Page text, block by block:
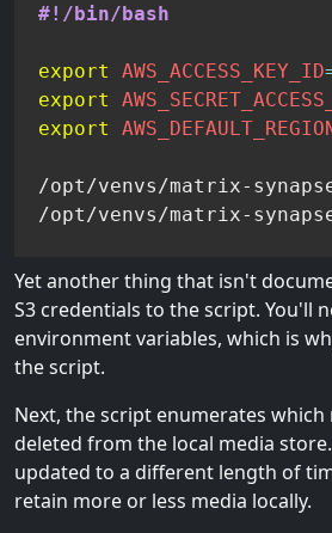
#!/bin/bash
export AWS_ACCESS_KEY_ID
export
export
/opt/venvs/matrix-
/opt/venvs/matrix-
Yet another thing that isn't
S3 credentials to the script. You'll
environment variables, which is
the script.
Next, the script enumerates which
deleted from the local media
updated to a different length of
retain more or less media locally.